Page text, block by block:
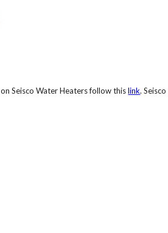
Seisco Water Heaters follow this link.